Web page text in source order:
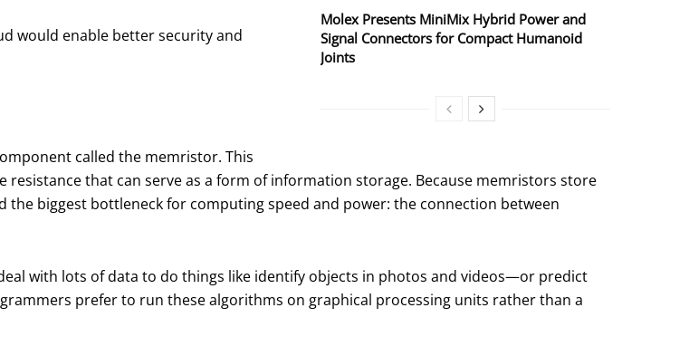
Molex Presents MiniMix Hybrid Power and
Signal Connectors for Compact Humanoid
Joints
would enable better security and
called the memristor. This
that can serve as a form of information storage. Because memristors store
biggest bottleneck for computing speed and power: the connection between
with lots of data to do things like identify objects in photos and videos—or predict
prefer to run these algorithms on graphical processing units rather than a